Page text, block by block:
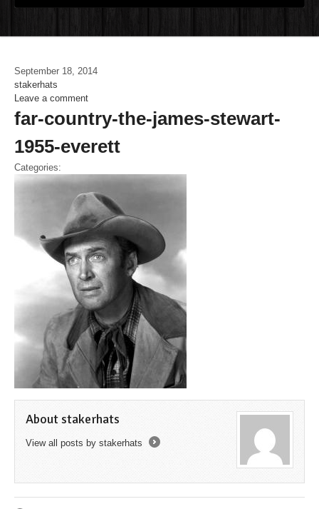
September 18, 2014
stakerhats
Leave a comment
far-country-the-james-stewart-
1955-everett
Categories:
About stakerhats
View all posts by stakerhats